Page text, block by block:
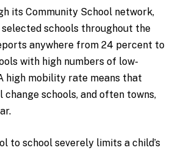
its Community School network,
schools throughout the
anywhere from 24 percent to
with high numbers of low-
high mobility rate means that
change schools, and often towns,
to school severely limits a child’s